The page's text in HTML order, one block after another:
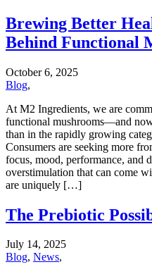
Brewing Better
Behind Functional
October 6, 2025
Blog,
At M2 Ingredients, we are
functional mushrooms—and
than in the rapidly growing
Consumers are seeking more
focus, mood, performance, and
overstimulation that can come
are uniquely […]
The Prebiotic
July 14, 2025
Blog, News,